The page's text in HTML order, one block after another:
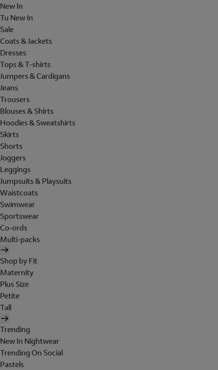
New In
Tu New In
Sale
Coats & Jackets
Dresses
Tops & T-shirts
Jumpers & Cardigans
Jeans
Trousers
Blouses & Shirts
Hoodies & Sweatshirts
Skirts
Shorts
Joggers
Leggings
Jumpsuits & Playsuits
Waistcoats
Swimwear
Sportswear
Co-ords
Multi-packs
Shop by Fit
Maternity
Plus Size
Petite
Tall
Trending
New In Nightwear
Trending On Social
Pastels